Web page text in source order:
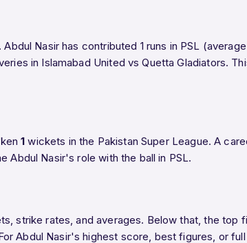
Nasir has contributed 1 runs in PSL
in Islamabad United vs Quetta Gladiators.
1 wickets in the Pakistan Super League. A
Abdul Nasir's role with the ball in PSL.
strike rates, and averages. Below that, the top
Abdul Nasir's highest score, best figures, or